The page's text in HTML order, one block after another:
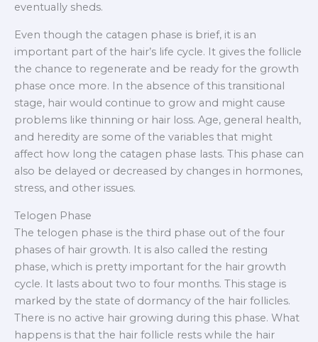
eventually sheds.
Even though the catagen phase is brief, it is an
important part of the hair’s life cycle. It gives the follicle
the chance to regenerate and be ready for the growth
phase once more. In the absence of this transitional
stage, hair would continue to grow and might cause
problems like thinning or hair loss. Age, general health,
and heredity are some of the variables that might
affect how long the catagen phase lasts. This phase can
also be delayed or decreased by changes in hormones,
stress, and other issues.
Telogen Phase
The telogen phase is the third phase out of the four
phases of hair growth. It is also called the resting
phase, which is pretty important for the hair growth
cycle. It lasts about two to four months. This stage is
marked by the state of dormancy of the hair follicles.
There is no active hair growing during this phase. What
happens is that the hair follicle rests while the hair